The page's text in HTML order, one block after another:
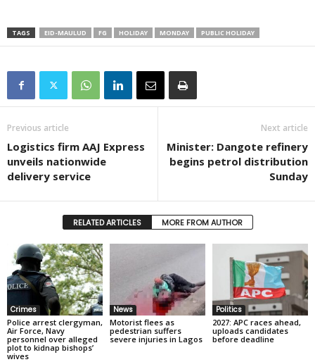
TAGS EID-MAULUD FG HOLIDAY MONDAY PUBLIC HOLIDAY
Previous article
Logistics firm AAJ Express
unveils nationwide
delivery service
Next article
Minister: Dangote refinery
begins petrol distribution
Sunday
RELATED ARTICLES MORE FROM AUTHOR
Crimes
Police arrest clergyman,
Air Force, Navy
personnel over alleged
plot to kidnap bishops’
wives
News
Motorist flees as
pedestrian suffers
severe injuries in Lagos
Politics
2027: APC races ahead,
uploads candidates
before deadline